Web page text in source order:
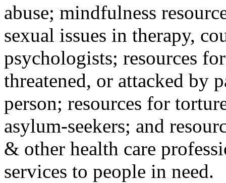
abuse; mindfulness
sexual issues in therapy,
psychologists; resources
threatened, or attacked by
person; resources for
asylum-seekers; and
& other health care
services to people in need.